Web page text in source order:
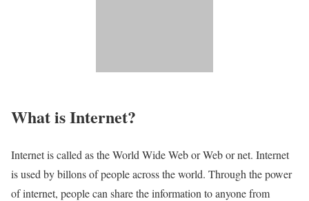
What is Internet?​
Internet is called as the World Wide Web or Web or net. Internet
is used by billons of people across the world. Through the power
of internet, people can share the information to anyone from